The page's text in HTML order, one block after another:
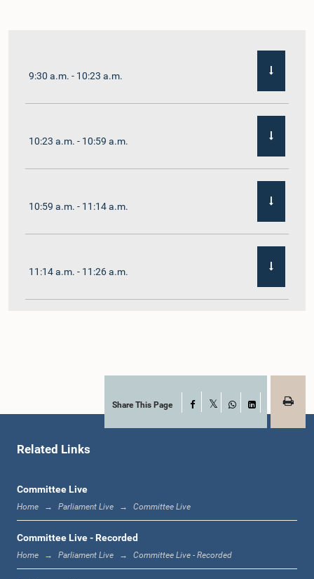
9:30 a.m. - 10:23 a.m.
10:23 a.m. - 10:59 a.m.
10:59 a.m. - 11:14 a.m.
11:14 a.m. - 11:26 a.m.
11:38 a.m. - 11:48 a.m.
11:59 a.m. - 12:16 p.m.
Share This Page Facebook
WhatsApp
LinkedIn
Related Links
Committee Live
Home Parliament Live Committee Live
Committee Live - Recorded
Home Parliament Live Committee Live - Recorded